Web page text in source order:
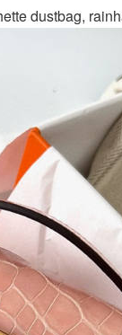
dustbag,